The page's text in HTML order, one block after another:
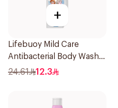
+
Lifebuoy Mild Care
Antibacterial Body Wash
300ml
24.61 12.3